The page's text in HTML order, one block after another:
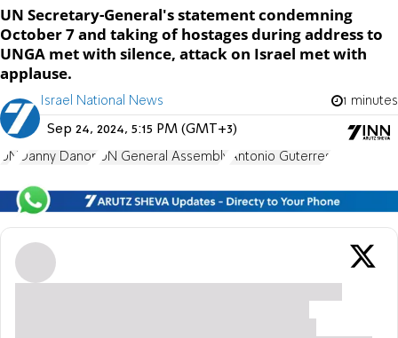
UN Secretary-General's statement condemning
October 7 and taking of hostages during address to
UNGA met with silence, attack on Israel met with
applause.
Israel National News 1 minutes
Sep 24, 2024, 5:15 PM (GMT+3)
UN Danny Danon UN General Assembly Antonio Guterres